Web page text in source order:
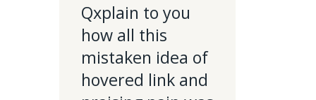
Qxplain to you
how all this
mistaken idea of
hovered link and